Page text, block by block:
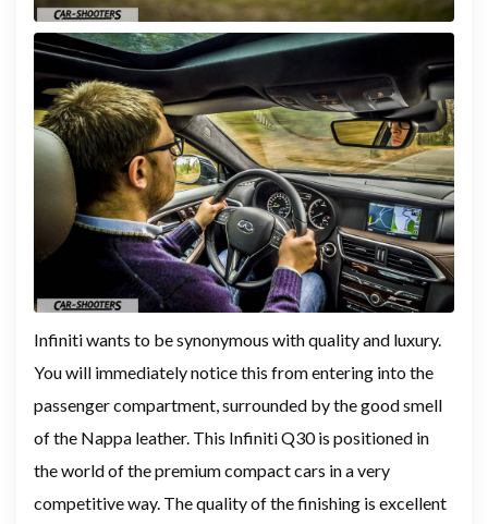
Infiniti wants to be synonymous with quality and luxury.
You will immediately notice this from entering into the
passenger compartment, surrounded by the good smell
of the Nappa leather. This Infiniti Q30 is positioned in
the world of the premium compact cars in a very
competitive way. The quality of the finishing is excellent